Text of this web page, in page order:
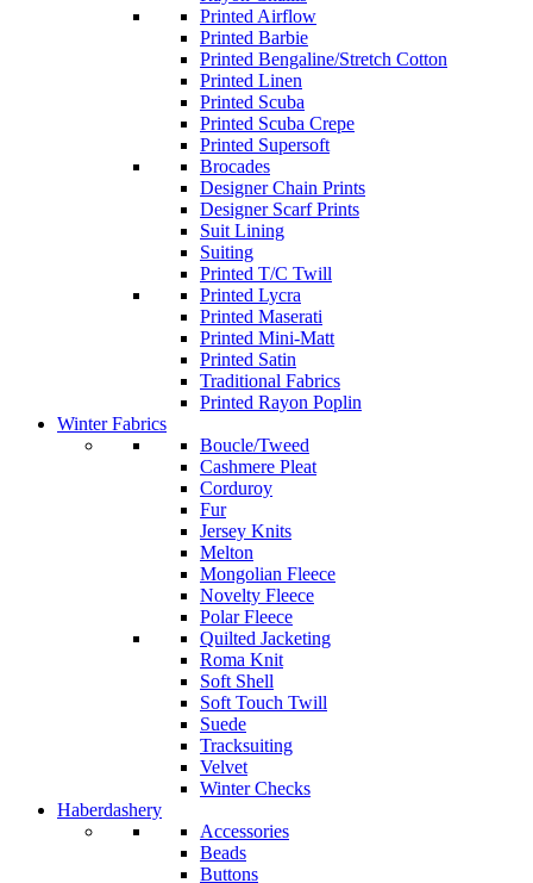
Printed Airflow
Printed Barbie
Printed Bengaline/Stretch Cotton
Printed Linen
Printed Scuba
Printed Scuba Crepe
Printed Supersoft
Brocades
Designer Chain Prints
Designer Scarf Prints
Suit Lining
Suiting
Printed T/C Twill
Printed Lycra
Printed Maserati
Printed Mini-Matt
Printed Satin
Traditional Fabrics
Printed Rayon Poplin
Winter Fabrics
Boucle/Tweed
Cashmere Pleat
Corduroy
Fur
Jersey Knits
Melton
Mongolian Fleece
Novelty Fleece
Polar Fleece
Quilted Jacketing
Roma Knit
Soft Shell
Soft Touch Twill
Suede
Tracksuiting
Velvet
Winter Checks
Haberdashery
Accessories
Beads
Buttons